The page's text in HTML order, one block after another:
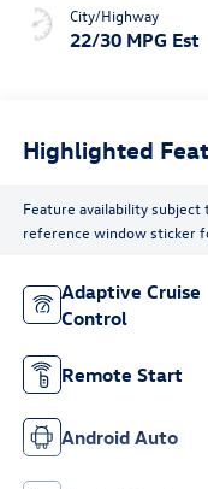
City/Highway
22/30 MPG Est
Highlighted
Feature availability
reference window sticker
Adaptive Cruise
Control
Remote Start
Android Auto